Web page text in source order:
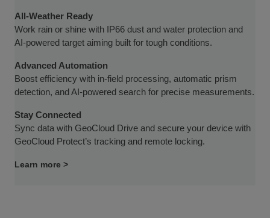
All-Weather Ready
Work rain or shine with IP66 dust and water protection and
AI-powered target aiming built for tough conditions.
Advanced Automation
Boost efficiency with in-field processing, automatic prism
detection, and AI-powered search for precise measurements.
Stay Connected
Sync data with GeoCloud Drive and secure your device with
GeoCloud Protect’s tracking and remote locking.
Learn more >